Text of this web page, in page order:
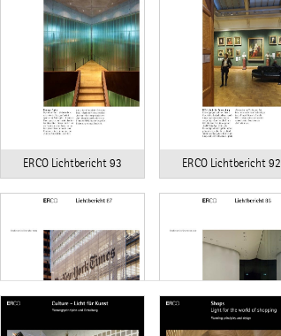
ERCO Lichtbericht 93 ERCO Lichtbericht 92